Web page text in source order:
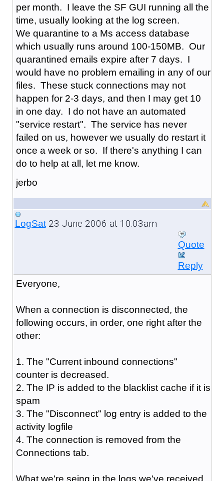
per month. I leave the SF GUI running all the
time, usually looking at the log screen.
We quarantine to a Ms access database
which usually runs around 100-150MB. Our
quarantined emails expire after 7 days. I
would have no problem emailing in any of our
files. These stuck connections may not
happen for 2-3 days, and then I may get 10
in one day. I do not have an automated
"service restart". The service has never
failed on us, however we usually do restart it
once a week or so. If there's anything I can
do to help at all, let me know.
jerbo
LogSat23 June 2006 at 10:03am
Quote
Reply
Everyone,
When a connection is disconnected, the
following occurs, in order, one right after the
other:
1. The "Current inbound connections"
counter is decreased.
2. The IP is added to the blacklist cache if it is
spam
3. The "Disconnect" log entry is added to the
activity logfile
4. The connection is removed from the
Connections tab.
What we're seing in the logs we've received